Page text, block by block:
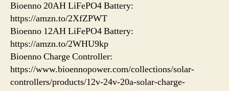
Bioenno 20AH LiFePO4 Battery:
https://amzn.to/2XfZPWT
Bioenno 12AH LiFePO4 Battery:
https://amzn.to/2WHU9kp
Bioenno Charge Controller:
https://www.bioennopower.com/collections/solar-
controllers/products/12v-24v-20a-solar-charge-